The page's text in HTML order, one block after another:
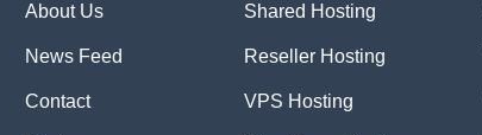
About Us
News Feed
Contact
Shared Hosting
Reseller Hosting
VPS Hosting